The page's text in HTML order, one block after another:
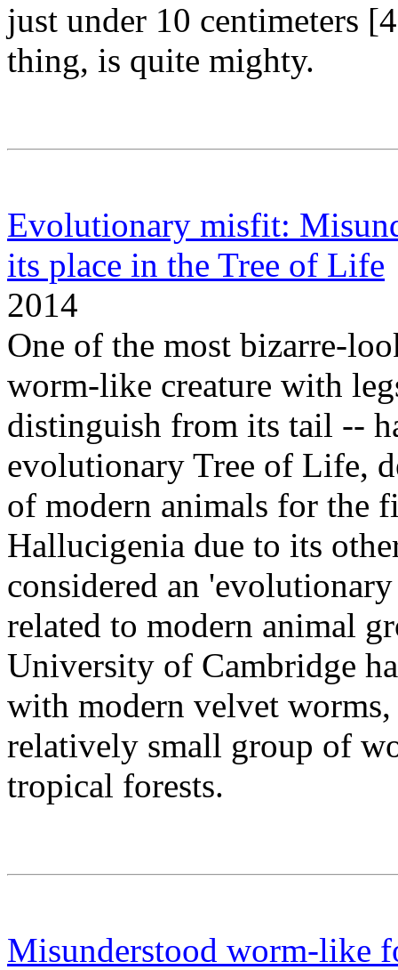
just under 10 centimeters
thing, is quite mighty.
Evolutionary misfit:
its place in the Tree of Life
2014
One of the most bizarre-
worm-like creature with
distinguish from its tail --
evolutionary Tree of Life,
of modern animals for the
Hallucigenia due to its
considered an
related to modern animal
University of Cambridge
with modern velvet
relatively small group of
tropical forests.
Misunderstood worm-like